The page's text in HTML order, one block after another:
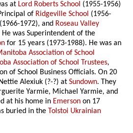
at Lord Roberts School (1955-1956)
of Ridgeville School (1956-
(1966-1972), and Roseau Valley
He was Superintendent of the
for 15 years (1973-1988). He was an
Association of School
Association of School Trustees,
of School Business Officials. On 20
Alexiuk (?-?) atSundown. They
Yarmie, Michael Yarmie, and
at his home in Emerson on 17
buried in the Tolstoi Ukrainian